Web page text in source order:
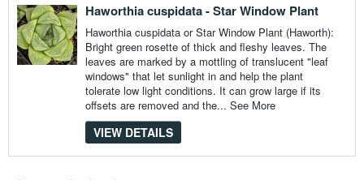
Haworthia cuspidata - Star Window Plant
Haworthia cuspidata or Star Window Plant (Haworth):
Bright green rosette of thick and fleshy leaves. The
leaves are marked by a mottling of translucent "leaf
windows" that let sunlight in and help the plant
tolerate low light conditions. It can grow large if its
offsets are removed and the... See More
VIEW DETAILS